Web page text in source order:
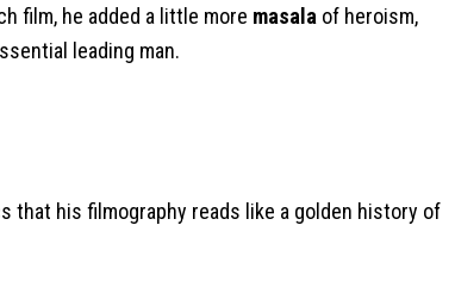
film, he added a little more masala of heroism,
leading man.
that his filmography reads like a golden history of